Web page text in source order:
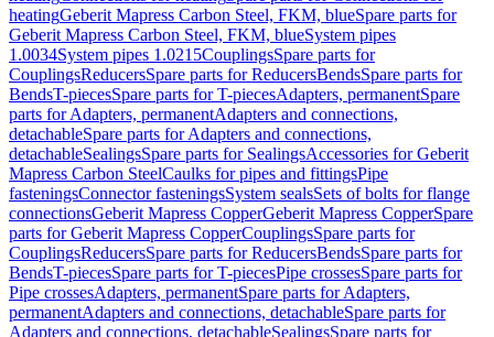
heatingGeberit Mapress Carbon Steel, FKM, blueSpare parts for
Geberit Mapress Carbon Steel, FKM, blueSystem pipes
1.0034System pipes 1.0215CouplingsSpare parts for
CouplingsReducersSpare parts for ReducersBendsSpare parts for
BendsT-piecesSpare parts for T-piecesAdapters, permanentSpare
parts for Adapters, permanentAdapters and connections,
detachableSpare parts for Adapters and connections,
detachableSealingsSpare parts for SealingsAccessories for Geberit
Mapress Carbon SteelCaulks for pipes and fittingsPipe
fasteningsConnector fasteningsSystem sealsSets of bolts for flange
connectionsGeberit Mapress CopperGeberit Mapress CopperSpare
parts for Geberit Mapress CopperCouplingsSpare parts for
CouplingsReducersSpare parts for ReducersBendsSpare parts for
BendsT-piecesSpare parts for T-piecesPipe crossesSpare parts for
Pipe crossesAdapters, permanentSpare parts for Adapters,
permanentAdapters and connections, detachableSpare parts for
Adapters and connections, detachableSealingsSpare parts for